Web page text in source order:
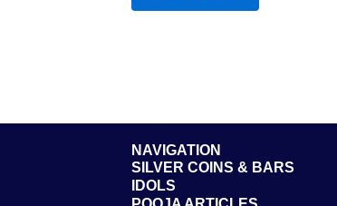
NAVIGATION
SILVER COINS & BARS
IDOLS